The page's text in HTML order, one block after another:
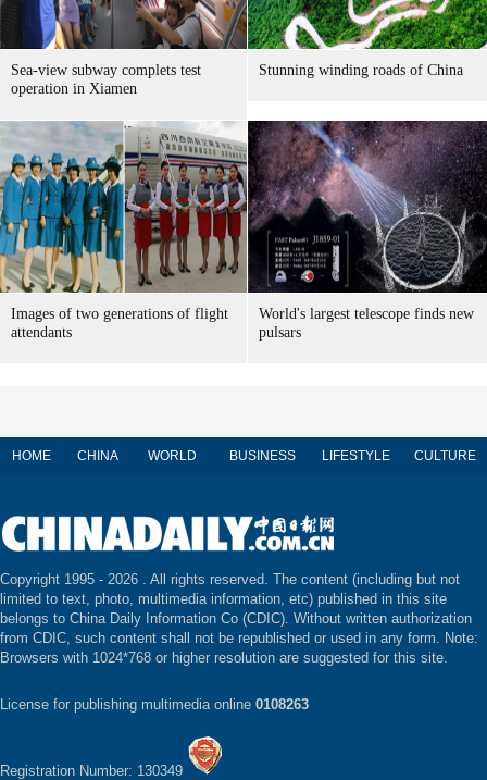
Sea-view subway complets test
operation in Xiamen
Stunning winding roads of China
Images of two generations of flight
attendants
World's largest telescope finds new
pulsars
HOME CHINA WORLD BUSINESS LIFESTYLE CULTURE
Copyright 1995 - 2026 . All rights reserved. The content (including but not
limited to text, photo, multimedia information, etc) published in this site
belongs to China Daily Information Co (CDIC). Without written authorization
from CDIC, such content shall not be republished or used in any form. Note:
Browsers with 1024*768 or higher resolution are suggested for this site.
License for publishing multimedia online 0108263
Registration Number: 130349